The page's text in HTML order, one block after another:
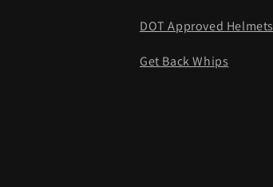
DOT Approved Helmets
Get Back Whips